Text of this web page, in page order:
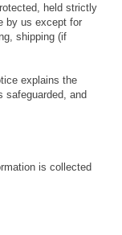
held strictly
by us except for
shipping (if
explains the
safeguarded, and
is collected